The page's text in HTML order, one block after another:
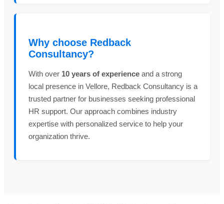
Why choose Redback
Consultancy?
With over 10 years of experience and a strong
local presence in Vellore, Redback Consultancy is a
trusted partner for businesses seeking professional
HR support. Our approach combines industry
expertise with personalized service to help your
organization thrive.